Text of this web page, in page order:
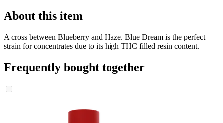
About this item
A cross between Blueberry and Haze. Blue Dream is the perfect
strain for concentrates due to its high THC filled resin content.
Frequently bought together